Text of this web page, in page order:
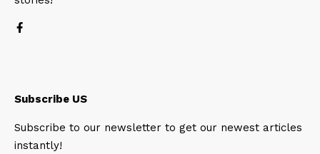
Subscribe US
Subscribe to our newsletter to get our newest articles
instantly!